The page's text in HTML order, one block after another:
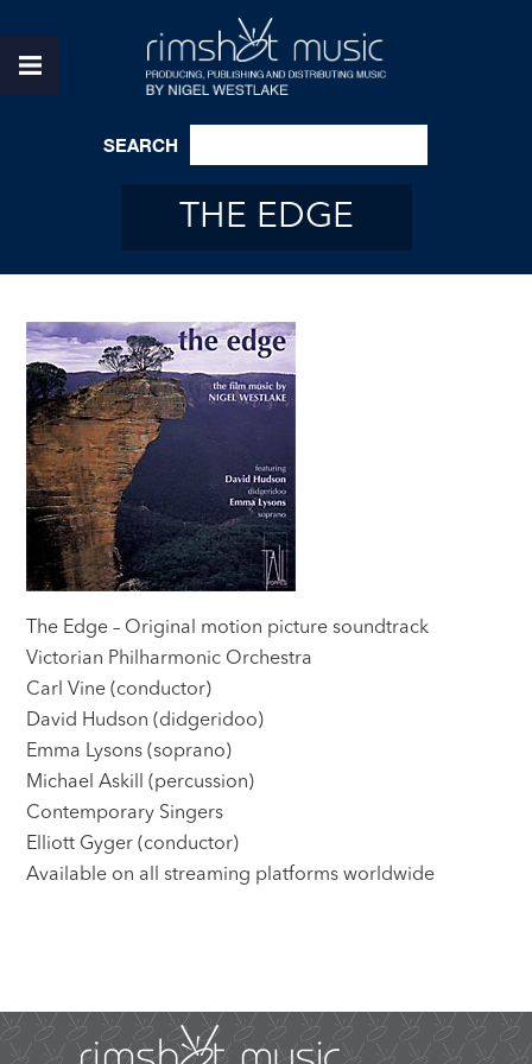
SEARCH
THE EDGE
The Edge – Original motion picture soundtrack
Victorian Philharmonic Orchestra
Carl Vine (conductor)
David Hudson (didgeridoo)
Emma Lysons (soprano)
Michael Askill (percussion)
Contemporary Singers
Elliott Gyger (conductor)
Available on all streaming platforms worldwide